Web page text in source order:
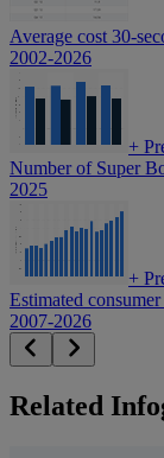
Average cost 30-
2002-2026
+
Number of Super
2025
+
Estimated
2007-2026
Related